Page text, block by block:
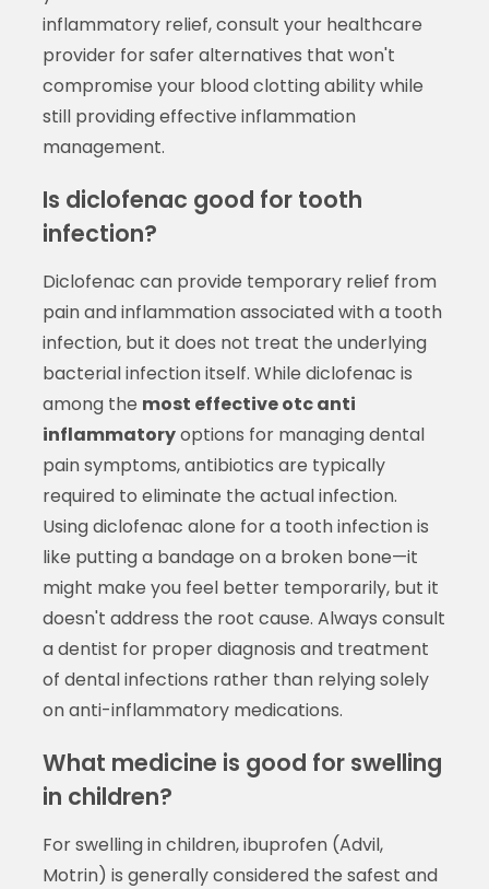
inflammatory relief, consult your healthcare
provider for safer alternatives that won't
compromise your blood clotting ability while
still providing effective inflammation
management.
Is diclofenac good for tooth
infection?
Diclofenac can provide temporary relief from
pain and inflammation associated with a tooth
infection, but it does not treat the underlying
bacterial infection itself. While diclofenac is
among the most effective otc anti
inflammatoryoptions for managing dental
pain symptoms, antibiotics are typically
required to eliminate the actual infection.
Using diclofenac alone for a tooth infection is
like putting a bandage on a broken bone—it
might make you feel better temporarily, but it
doesn't address the root cause. Always consult
a dentist for proper diagnosis and treatment
of dental infections rather than relying solely
on anti-inflammatory medications.
What medicine is good for swelling
in children?
For swelling in children, ibuprofen (Advil,
Motrin) is generally considered the safest and